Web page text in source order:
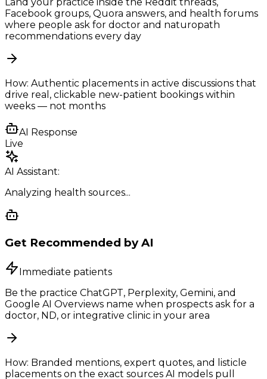
Facebook groups, Quora answers, and health forums
where people ask for doctor and naturopath
recommendations every day
How: Authentic placements in active discussions that
drive real, clickable new-patient bookings within
weeks — not months
AI Response
Live
AI Assistant:
Analyzing health sources...
Get Recommended by AI
Immediate patients
Be the practice ChatGPT, Perplexity, Gemini, and
Google AI Overviews name when prospects ask for a
doctor, ND, or integrative clinic in your area
How: Branded mentions, expert quotes, and listicle
placements on the exact sources AI models pull